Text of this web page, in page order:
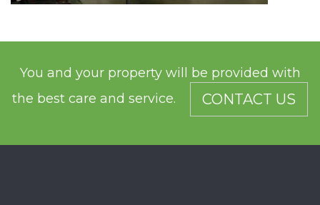
You and your property will be provided with
the best care and service.
CONTACT US